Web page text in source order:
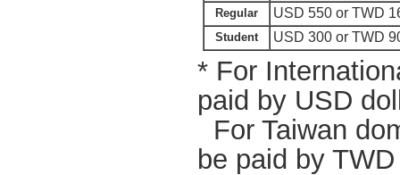
Regular
USD 550 or TWD
Student USD 300 or TWD
* For
paid by USD
For Taiwan
be paid by